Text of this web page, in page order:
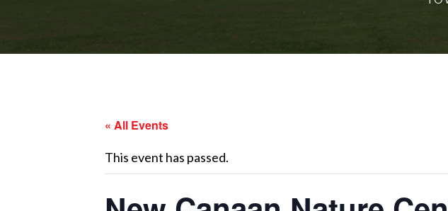
« All Events
This event has passed.